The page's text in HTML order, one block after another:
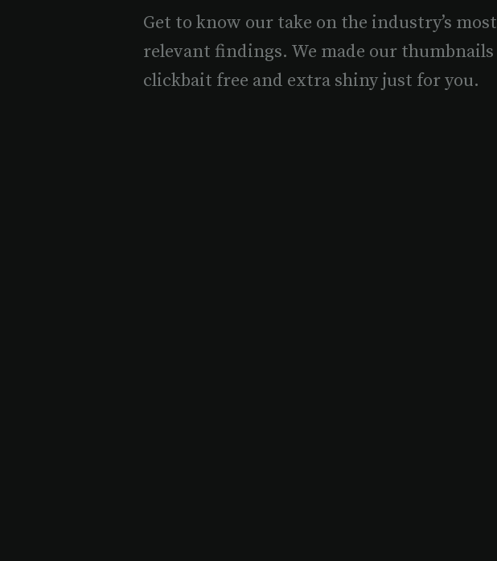
Get to know our take on the industry’s most
relevant findings. We made our thumbnails
clickbait free and extra shiny just for you.